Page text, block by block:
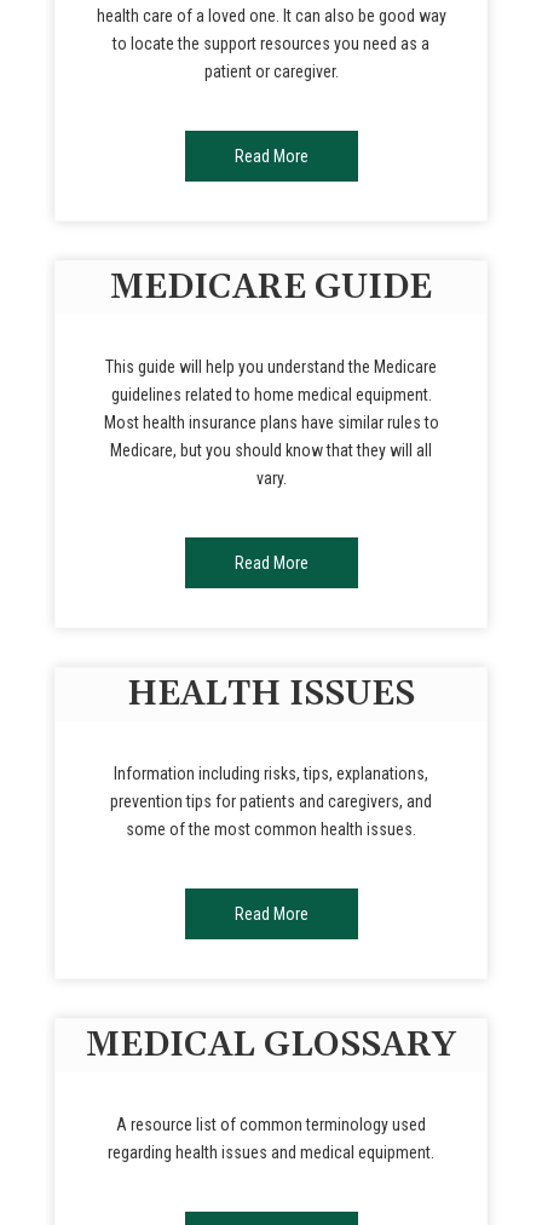
health care of a loved one. It can also be good way
to locate the support resources you need as a
patient or caregiver.
Read More
MEDICARE GUIDE
This guide will help you understand the Medicare
guidelines related to home medical equipment.
Most health insurance plans have similar rules to
Medicare, but you should know that they will all
vary.
Read More
HEALTH ISSUES
Information including risks, tips, explanations,
prevention tips for patients and caregivers, and
some of the most common health issues.
Read More
MEDICAL GLOSSARY
A resource list of common terminology used
regarding health issues and medical equipment.